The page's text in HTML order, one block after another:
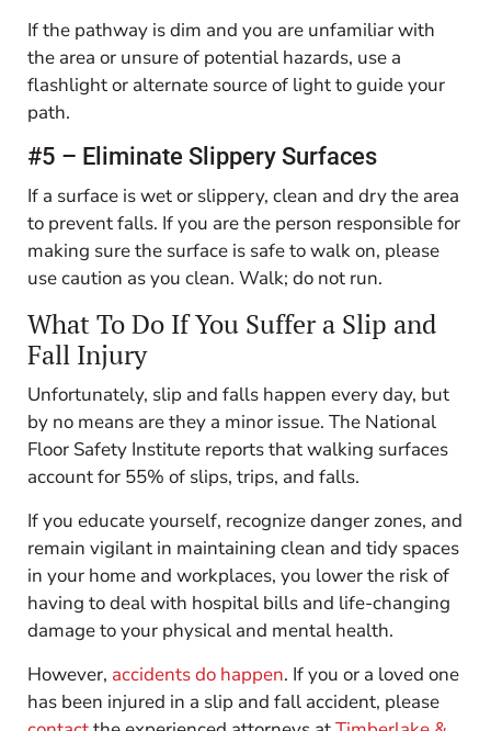
If the pathway is dim and you are unfamiliar with
the area or unsure of potential hazards, use a
flashlight or alternate source of light to guide your
path.
#5 – Eliminate Slippery Surfaces
If a surface is wet or slippery, clean and dry the area
to prevent falls. If you are the person responsible for
making sure the surface is safe to walk on, please
use caution as you clean. Walk; do not run.
What To Do If You Suffer a Slip and
Fall Injury
Unfortunately, slip and falls happen every day, but
by no means are they a minor issue. The National
Floor Safety Institute reports that walking surfaces
account for 55% of slips, trips, and falls.
If you educate yourself, recognize danger zones, and
remain vigilant in maintaining clean and tidy spaces
in your home and workplaces, you lower the risk of
having to deal with hospital bills and life-changing
damage to your physical and mental health.
However, accidents do happen. If you or a loved one
has been injured in a slip and fall accident, please